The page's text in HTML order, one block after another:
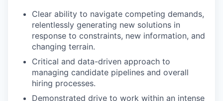
Clear ability to navigate competing demands,
relentlessly generating new solutions in
response to constraints, new information, and
changing terrain.
Critical and data-driven approach to
managing candidate pipelines and overall
hiring processes.
Demonstrated drive to work within an intense